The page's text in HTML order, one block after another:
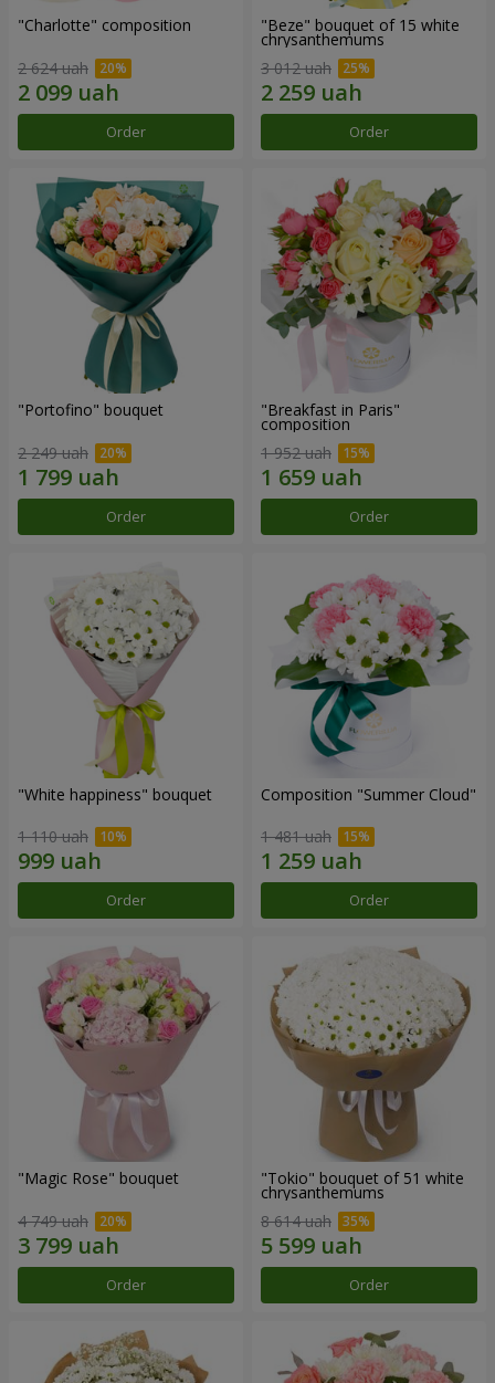
"Charlotte" composition
2 624 uah
Order
"Beze" bouquet of 15 white
chrysanthemums
3 012 uah
Order
"Portofino" bouquet
2 249 uah
Order
"Breakfast in Paris"
composition
1 952 uah
Order
"White happiness" bouquet
1 110 uah
Order
Composition "Summer Cloud"
1 481 uah
Order
"Magic Rose" bouquet
4 749 uah
Order
"Tokio" bouquet of 51 white
chrysanthemums
8 614 uah
Order